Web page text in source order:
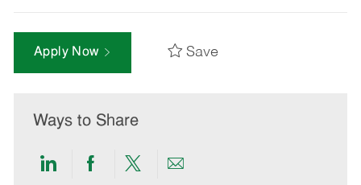
Apply Now Save
Ways to Share
ShareShareShareShare